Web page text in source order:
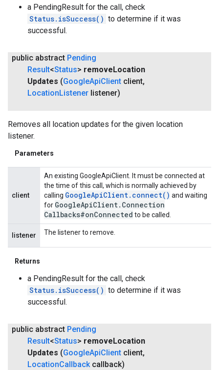
a PendingResult for the call, check
Status.isSuccess() to determine if it was
successful.
public abstract Pending
Result<Status> removeLocation
Updates (GoogleApiClient client,
LocationListener listener)
Removes all location updates for the given location
listener.
Parameters
client
An existing GoogleApiClient. It must be connected at
the time of this call, which is normally achieved by
calling GoogleApiClient. connect( ) and waiting
for GoogleApiClient. Connection
Callbacks#onConnected to be called.
listener The listener to remove.
Returns
a PendingResult for the call, check
Status.isSuccess() to determine if it was
successful.
public abstract Pending
Result<Status> removeLocation
Updates (GoogleApiClient client,
LocationCallbackcallback)